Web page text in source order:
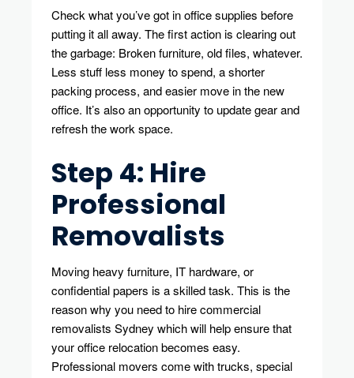
Check what you’ve got in office supplies before
putting it all away. The first action is clearing out
the garbage: Broken furniture, old files, whatever.
Less stuff less money to spend, a shorter
packing process, and easier move in the new
office. It’s also an opportunity to update gear and
refresh the work space.
Step 4: Hire
Professional
Removalists
Moving heavy furniture, IT hardware, or
confidential papers is a skilled task. This is the
reason why you need to hire commercial
removalists Sydney which will help ensure that
your office relocation becomes easy.
Professional movers come with trucks, special